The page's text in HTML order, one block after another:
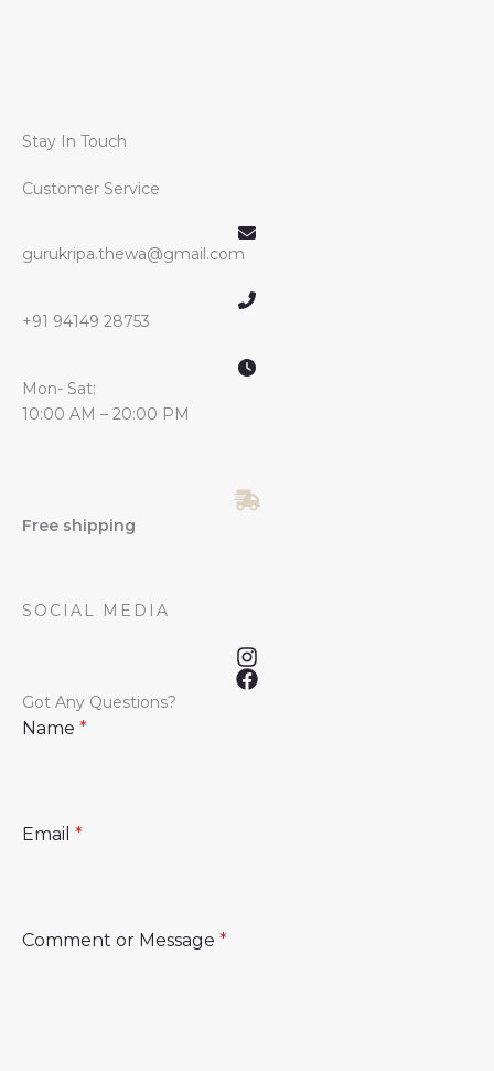
Stay In Touch
Customer Service
gurukripa.thewa@gmail.com
+91 94149 28753
Mon- Sat:
10:00 AM – 20:00 PM
Free shipping
SOCIAL MEDIA
Got Any Questions?
Name *
Email *
Comment or Message *